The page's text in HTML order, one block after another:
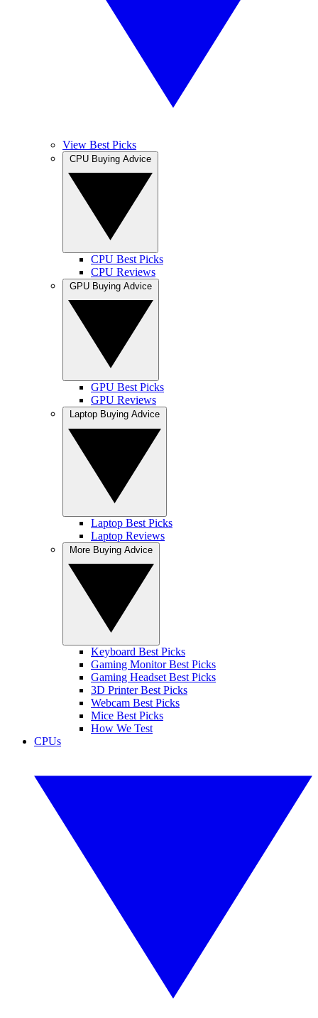
View Best Picks
CPU Best Picks
CPU Reviews
GPU Best Picks
GPU Reviews
Laptop Best Picks
Laptop Reviews
Keyboard Best Picks
Gaming Monitor Best Picks
Gaming Headset Best Picks
3D Printer Best Picks
Webcam Best Picks
Mice Best Picks
How We Test
CPUs